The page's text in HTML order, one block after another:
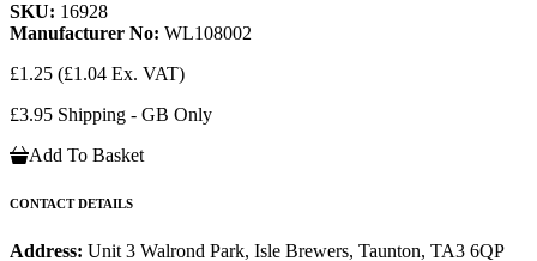
SKU: 16928
Manufacturer No: WL108002
£1.25 (£1.04 Ex. VAT)
£3.95 Shipping - GB Only
Add To Basket
CONTACT DETAILS
Address: Unit 3 Walrond Park, Isle Brewers, Taunton, TA3 6QP